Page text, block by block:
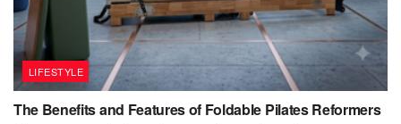
LIFESTYLE
The Benefits and Features of Foldable Pilates Reformers